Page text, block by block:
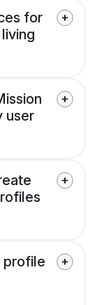
for
user
profile